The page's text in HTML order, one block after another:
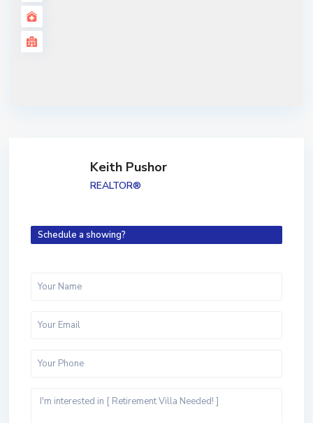
Keith Pushor
REALTOR®
Schedule a showing?